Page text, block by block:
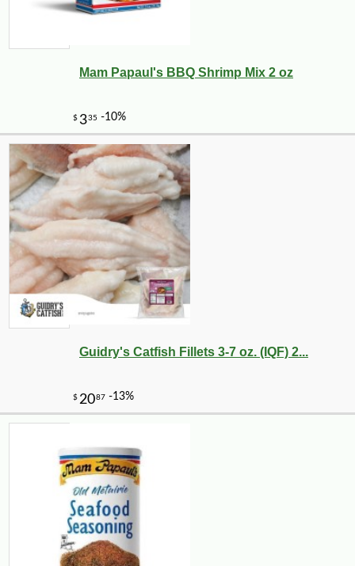
Mam Papaul's BBQ Shrimp Mix 2 oz
Guidry's Catfish Fillets 3-7 oz. (IQF) 2...